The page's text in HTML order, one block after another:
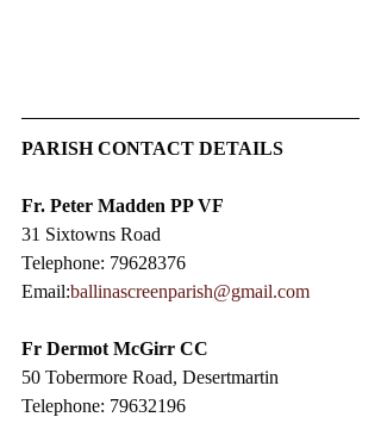
PARISH CONTACT DETAILS
Fr. Peter Madden PP VF
31 Sixtowns Road
Telephone: 79628376
Email:ballinascreenparish@gmail.com
Fr Dermot McGirr CC​
50 Tobermore Road, Desertmartin
Telephone: 79632196